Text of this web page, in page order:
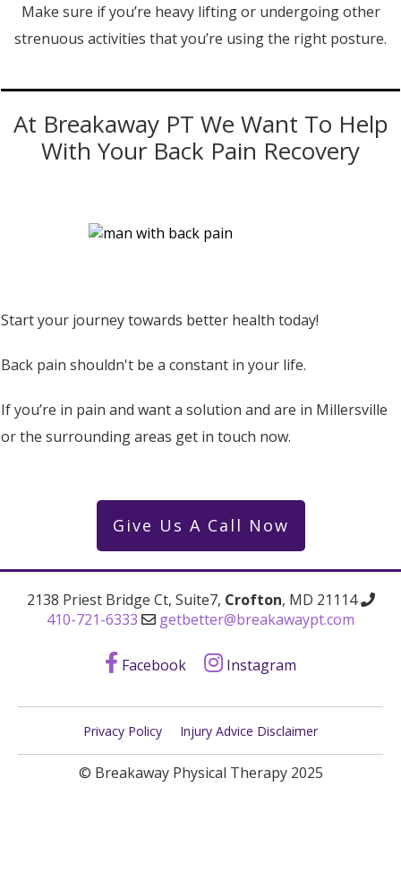
Make sure if you’re heavy lifting or undergoing other
strenuous activities that you’re using the right posture.
At Breakaway PT We Want To Help
With Your Back Pain Recovery
Start your journey towards better health today!
Back pain shouldn't be a constant in your life.
If you’re in pain and want a solution and are in Millersville
or the surrounding areas get in touch now.
Give Us A Call Now
2138 Priest Bridge Ct, Suite7, Crofton, MD 21114
410-721-6333
getbetter@breakawaypt.com
Facebook Instagram
Privacy Policy Injury Advice Disclaimer
© Breakaway Physical Therapy 2025